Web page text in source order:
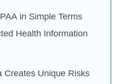
in Simple Terms
Health Information
Creates Unique Risks